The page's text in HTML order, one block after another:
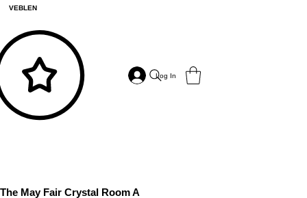
VEBLEN
Log In
The May Fair Crystal Room A